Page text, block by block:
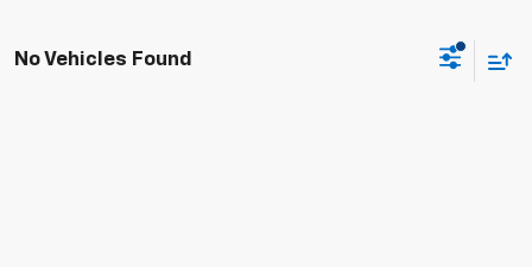
No Vehicles Found